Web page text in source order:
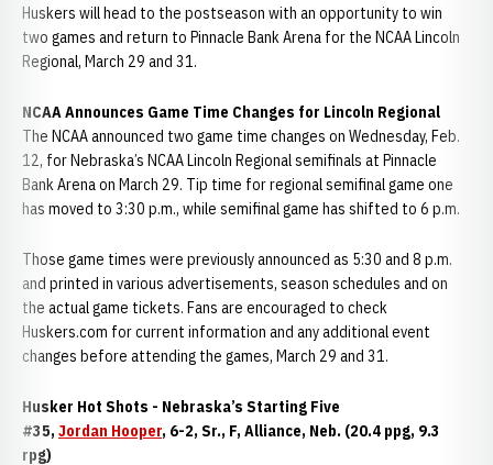
Huskers will head to the postseason with an opportunity to win
two games and return to Pinnacle Bank Arena for the NCAA Lincoln
Regional, March 29 and 31.
NCAA Announces Game Time Changes for Lincoln Regional
The NCAA announced two game time changes on Wednesday, Feb.
12, for Nebraska’s NCAA Lincoln Regional semifinals at Pinnacle
Bank Arena on March 29. Tip time for regional semifinal game one
has moved to 3:30 p.m., while semifinal game has shifted to 6 p.m.
Those game times were previously announced as 5:30 and 8 p.m.
and printed in various advertisements, season schedules and on
the actual game tickets. Fans are encouraged to check
Huskers.com for current information and any additional event
changes before attending the games, March 29 and 31.
Husker Hot Shots - Nebraska’s Starting Five
#35, Jordan Hooper, 6-2, Sr., F, Alliance, Neb. (20.4 ppg, 9.3
rpg)